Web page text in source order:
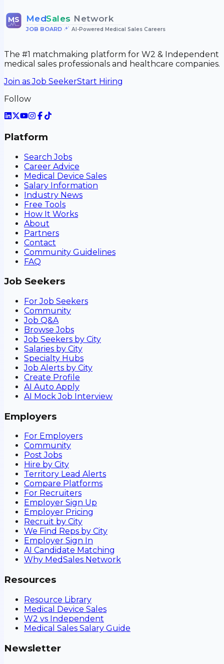
MS MedSales Network
JOB BOARD• AI-Powered Medical Sales Careers
The #1 matchmaking platform for W2 & Independent
medical sales professionals and healthcare companies.
Join as Job SeekerStart Hiring
Follow
Platform
Search Jobs
Career Advice
Medical Device Sales
Salary Information
Industry News
Free Tools
How It Works
About
Partners
Contact
Community Guidelines
FAQ
Job Seekers
For Job Seekers
Community
Job Q&A
Browse Jobs
Job Seekers by City
Salaries by City
Specialty Hubs
Job Alerts by City
Create Profile
AI Auto Apply
AI Mock Job Interview
Employers
For Employers
Community
Post Jobs
Hire by City
Territory Lead Alerts
Compare Platforms
For Recruiters
Employer Sign Up
Employer Pricing
Recruit by City
We Find Reps by City
Employer Sign In
AI Candidate Matching
Why MedSales Network
Resources
Resource Library
Medical Device Sales
W2 vs Independent
Medical Sales Salary Guide
Newsletter